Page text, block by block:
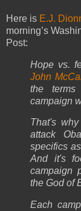
Here is E.J.
morning’s
Post:
Hope vs.
John
the
campaign
That's
attack
specifics
And it's
campaign
the God of
Each